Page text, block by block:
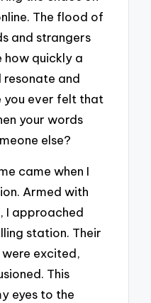
The flood of
and strangers
how quickly a
resonate and
you ever felt that
your words
else?
came when I
Armed with
I approached
station. Their
excited,
This
eyes to the